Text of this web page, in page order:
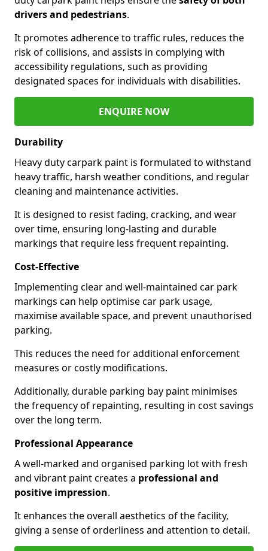
drivers and pedestrians.
It promotes adherence to traffic rules, reduces the
risk of collisions, and assists in complying with
accessibility regulations, such as providing
designated spaces for individuals with disabilities.
ENQUIRE NOW
Durability
Heavy duty carpark paint is formulated to withstand
heavy traffic, harsh weather conditions, and regular
cleaning and maintenance activities.
It is designed to resist fading, cracking, and wear
over time, ensuring long-lasting and durable
markings that require less frequent repainting.
Cost-Effective
Implementing clear and well-maintained car park
markings can help optimise car park usage,
maximise available space, and prevent unauthorised
parking.
This reduces the need for additional enforcement
measures or costly modifications.
Additionally, durable parking bay paint minimises
the frequency of repainting, resulting in cost savings
over the long term.
Professional Appearance
A well-marked and organised parking lot with fresh
and vibrant paint creates a professional and
positive impression.
It enhances the overall aesthetics of the facility,
giving a sense of orderliness and attention to detail.